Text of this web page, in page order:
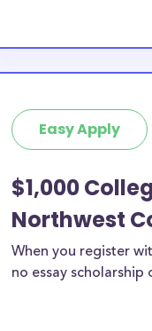
Easy Apply
$1,000
Northwest
When you register
no essay